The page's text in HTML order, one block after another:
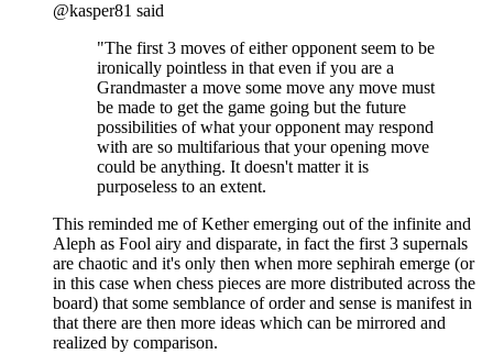
@kasper81 said
"The first 3 moves of either opponent seem to be
ironically pointless in that even if you are a
Grandmaster a move some move any move must
be made to get the game going but the future
possibilities of what your opponent may respond
with are so multifarious that your opening move
could be anything. It doesn't matter it is
purposeless to an extent.
This reminded me of Kether emerging out of the infinite and
Aleph as Fool airy and disparate, in fact the first 3 supernals
are chaotic and it's only then when more sephirah emerge (or
in this case when chess pieces are more distributed across the
board) that some semblance of order and sense is manifest in
that there are then more ideas which can be mirrored and
realized by comparison.